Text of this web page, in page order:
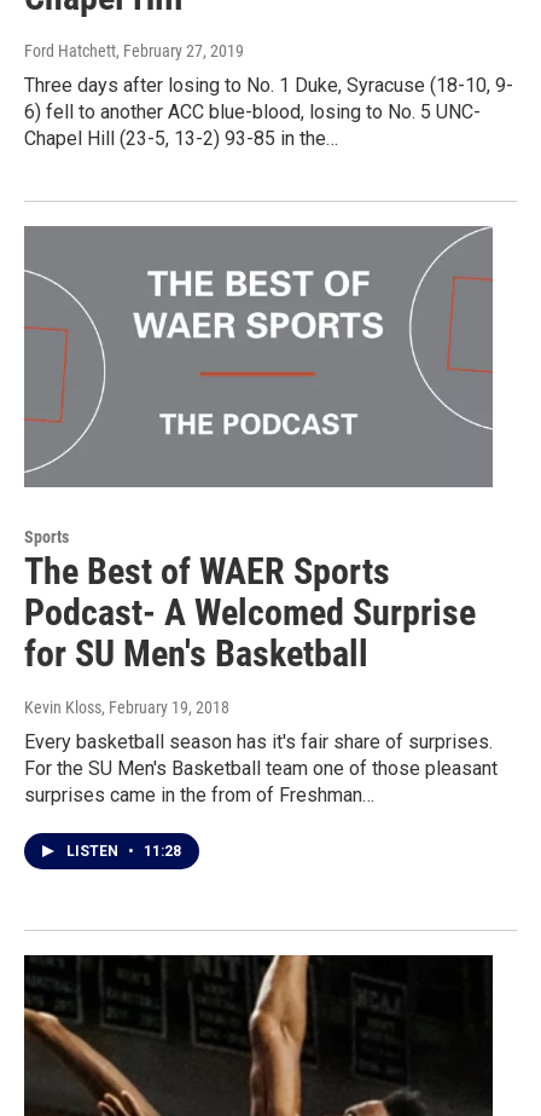
Ford Hatchett, February 27, 2019
Three days after losing to No. 1 Duke, Syracuse (18-10, 9-
6) fell to another ACC blue-blood, losing to No. 5 UNC-
Chapel Hill (23-5, 13-2) 93-85 in the…
Sports
The Best of WAER Sports
Podcast- A Welcomed Surprise
for SU Men's Basketball
Kevin Kloss, February 19, 2018
Every basketball season has it's fair share of surprises.
For the SU Men's Basketball team one of those pleasant
surprises came in the from of Freshman…
LISTEN • 11:28